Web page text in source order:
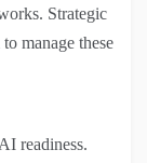
Strategic
manage these
readiness.